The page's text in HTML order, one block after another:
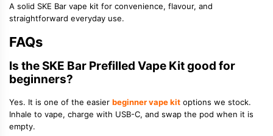
A solid SKE Bar vape kit for convenience, flavour, and
straightforward everyday use.
FAQs
Is the SKE Bar Prefilled Vape Kit good for
beginners?
Yes. It is one of the easier beginner vape kit options we stock.
Inhale to vape, charge with USB-C, and swap the pod when it is
empty.